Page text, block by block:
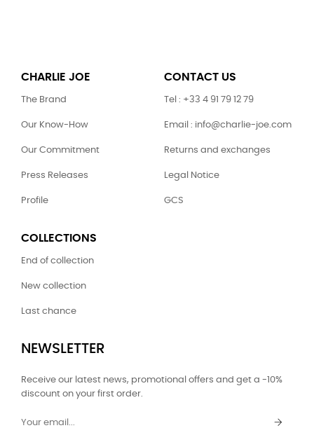
CHARLIE JOE
The Brand
Our Know-How
Our Commitment
Press Releases
Profile
CONTACT US
Tel : +33 4 91 79 12 79
Email : info@charlie-joe.com
Returns and exchanges
Legal Notice
GCS
COLLECTIONS
End of collection
New collection
Last chance
NEWSLETTER
Receive our latest news, promotional offers and get a -10%
discount on your first order.